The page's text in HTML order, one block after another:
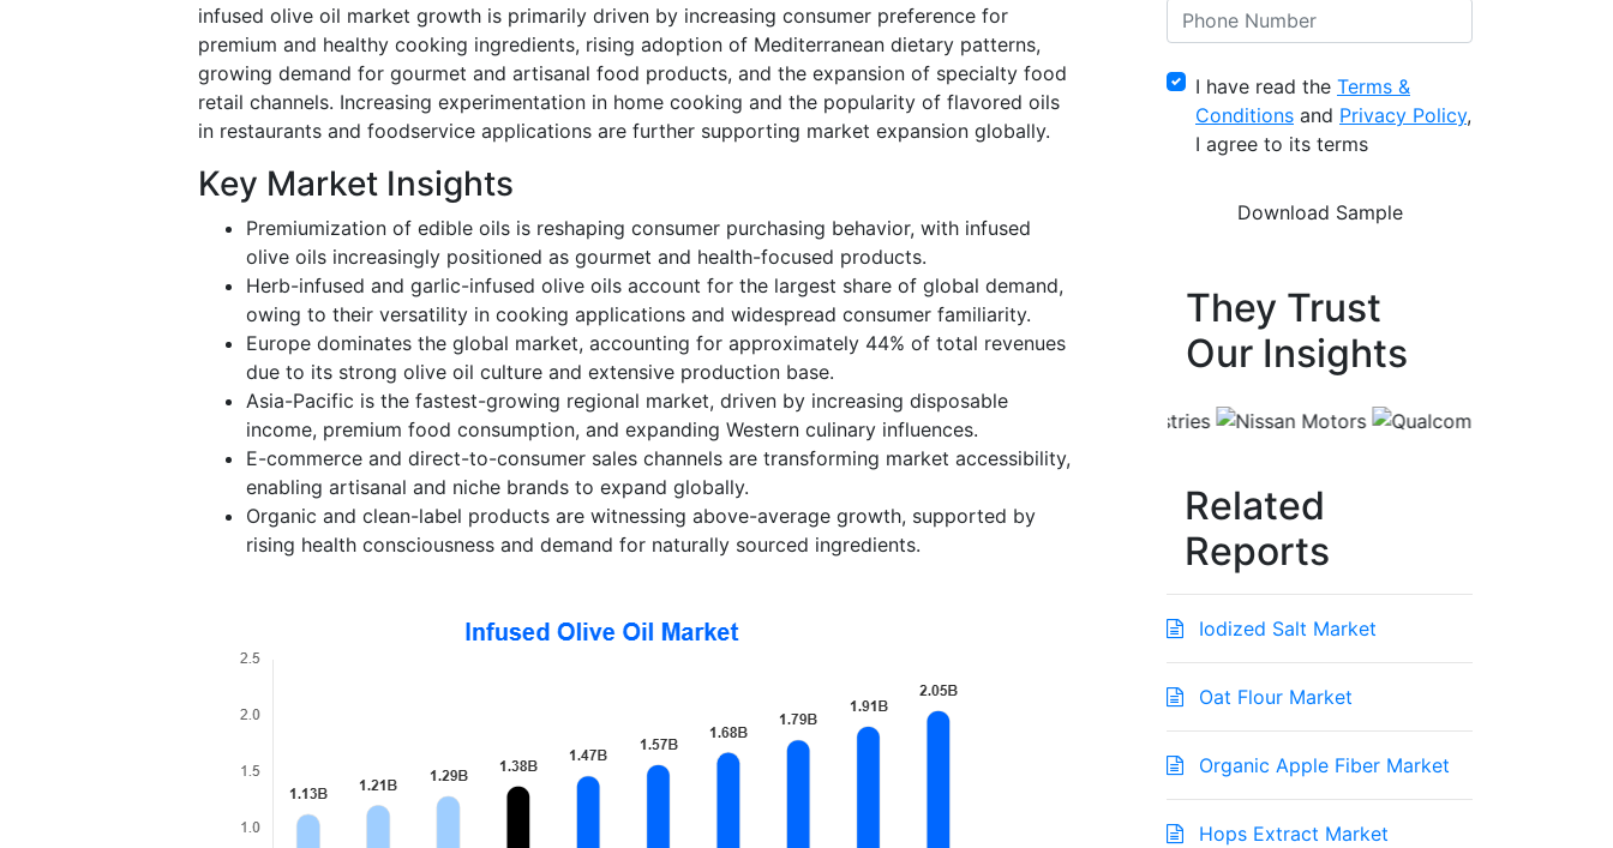
infused olive oil market growth is primarily driven by increasing consumer preference for
premium and healthy cooking ingredients, rising adoption of Mediterranean dietary patterns,
growing demand for gourmet and artisanal food products, and the expansion of specialty food
retail channels. Increasing experimentation in home cooking and the popularity of flavored oils
in restaurants and foodservice applications are further supporting market expansion globally.
Key Market Insights
Premiumization of edible oils is reshaping consumer purchasing behavior, with infused
olive oils increasingly positioned as gourmet and health-focused products.
Herb-infused and garlic-infused olive oils account for the largest share of global demand,
owing to their versatility in cooking applications and widespread consumer familiarity.
Europe dominates the global market, accounting for approximately 44% of total revenues
due to its strong olive oil culture and extensive production base.
Asia-Pacific is the fastest-growing regional market, driven by increasing disposable
income, premium food consumption, and expanding Western culinary influences.
E-commerce and direct-to-consumer sales channels are transforming market accessibility,
enabling artisanal and niche brands to expand globally.
Organic and clean-label products are witnessing above-average growth, supported by
rising health consciousness and demand for naturally sourced ingredients.
I have read the Terms &
Conditions and Privacy Policy,
I agree to its terms
They Trust
Our Insights
Related
Reports
Iodized Salt Market
Oat Flour Market
Organic Apple Fiber Market
Hops Extract Market